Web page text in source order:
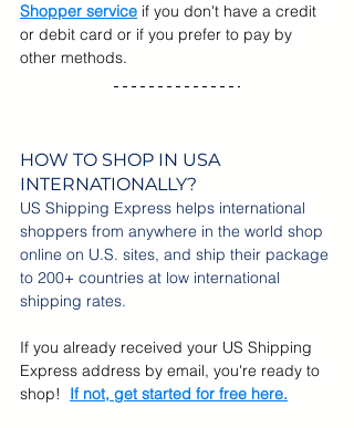
Shopper service if you don't have a credit
or debit card or if you prefer to pay by
other methods.
HOW TO SHOP IN USA
INTERNATIONALLY?
US Shipping Express helps international
shoppers from anywhere in the world shop
online on U.S. sites, and ship their package
to 200+ countries at low international
shipping rates.
If you already received your US Shipping
Express address by email, you're ready to
shop!
If not, get started for free here.